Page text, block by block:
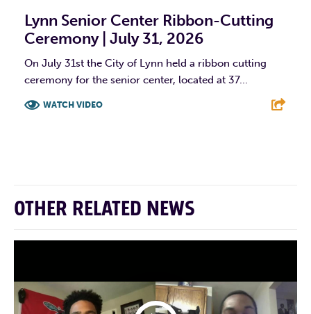
Lynn Senior Center Ribbon-Cutting
Ceremony | July 31, 2026
On July 31st the City of Lynn held a ribbon cutting
ceremony for the senior center, located at 37...
WATCH VIDEO
OTHER RELATED NEWS